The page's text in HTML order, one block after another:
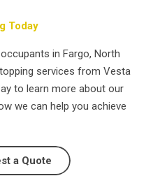
Today
in Fargo, North
services from Vesta
to learn more about our
we can help you achieve
a Quote